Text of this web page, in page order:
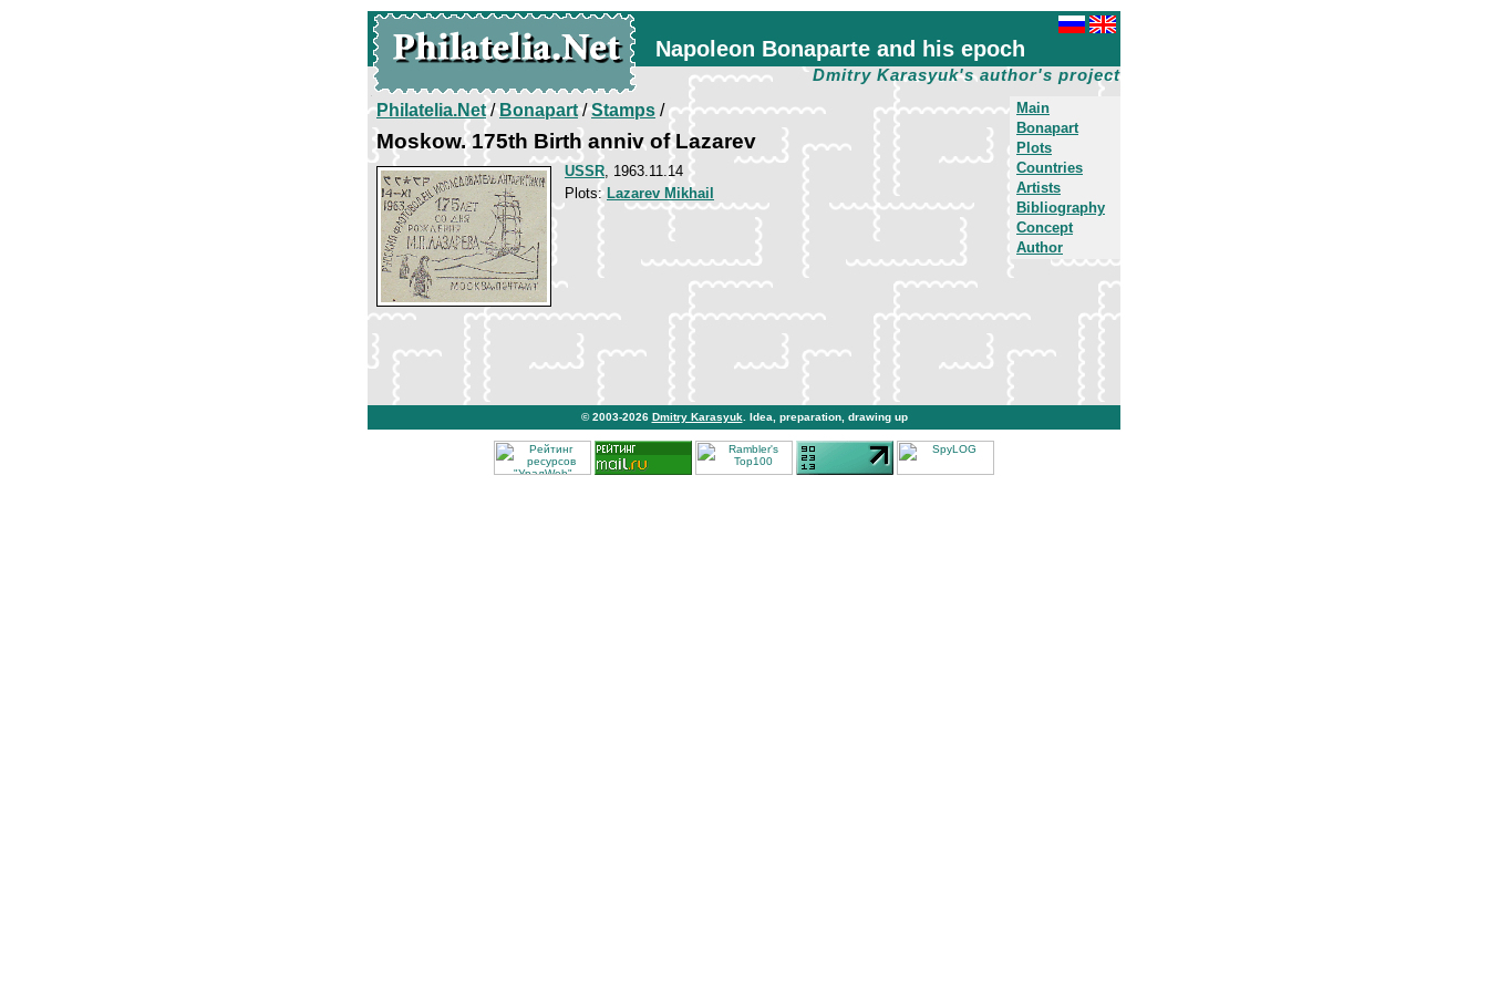
Napoleon Bonaparte and his epoch
Dmitry Karasyuk's author's project
Main
Bonapart
Plots
Countries
Artists
Bibliography
Concept
Author
Philatelia.Net/Bonapart/Stamps /
Moskow. 175th Birth anniv of Lazarev
USSR, 1963.11.14
Plots: Lazarev Mikhail
© 2003-2026 Dmitry Karasyuk . Idea, preparation, drawing up